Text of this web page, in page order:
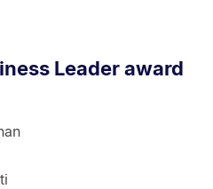
Leader award